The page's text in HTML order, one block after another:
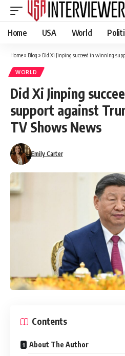
Home USA World
Home» Blog » Did Xi Jinping succeed in winning
WORLD
Did Xi Jinping
support against
TV Shows News
Emily Carter
Contents
About The Author